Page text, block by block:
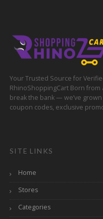
Your Trusted Source for
RhinoShoppingCart Born
break the bank — we’ve
coupon codes, exclusive
SITE LINKS
Home
Stores
Categories